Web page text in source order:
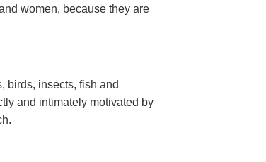
women, because they are
birds, insects, fish and
and intimately motivated by